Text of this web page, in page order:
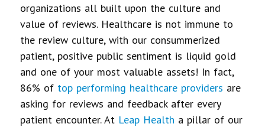
organizations all built upon the culture and
value of reviews. Healthcare is not immune to
the review culture, with our consummerized
patient, positive public sentiment is liquid gold
and one of your most valuable assets! In fact,
86% of top performing healthcare providers are
asking for reviews and feedback after every
patient encounter. At Leap Health a pillar of our